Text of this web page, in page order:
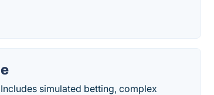
simulated betting, complex